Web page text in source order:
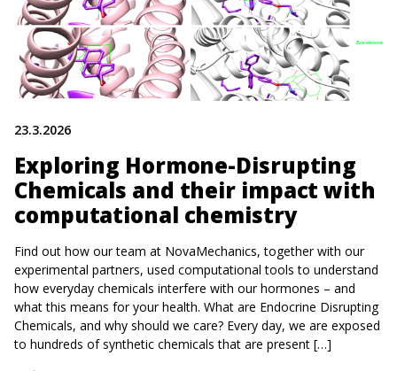
23.3.2026
Exploring Hormone-Disrupting
Chemicals and their impact with
computational chemistry
Find out how our team at NovaMechanics, together with our
experimental partners, used computational tools to understand
how everyday chemicals interfere with our hormones – and
what this means for your health. What are Endocrine Disrupting
Chemicals, and why should we care? Every day, we are exposed
to hundreds of synthetic chemicals that are present […]